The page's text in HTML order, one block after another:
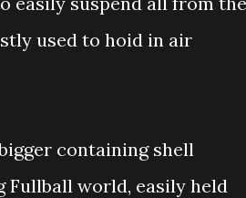
used to hoid in air
containing shell
Fullball world, easily held